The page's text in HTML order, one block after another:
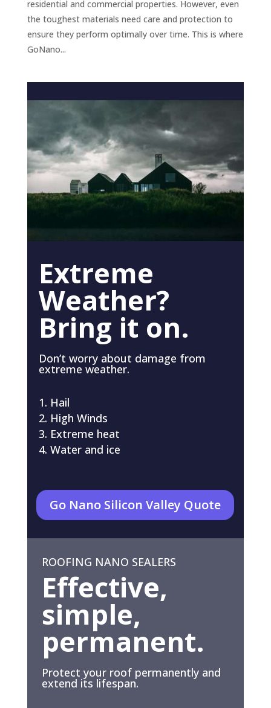
residential and commercial properties. However, even
the toughest materials need care and protection to
ensure they perform optimally over time. This is where
GoNano...
Extreme
Weather?
Bring it on.
Don’t worry about damage from
extreme weather.
Hail
High Winds
Extreme heat
Water and ice
Go Nano Silicon Valley Quote
ROOFING NANO SEALERS
Effective,
simple,
permanent.
Protect your roof permanently and
extend its lifespan.